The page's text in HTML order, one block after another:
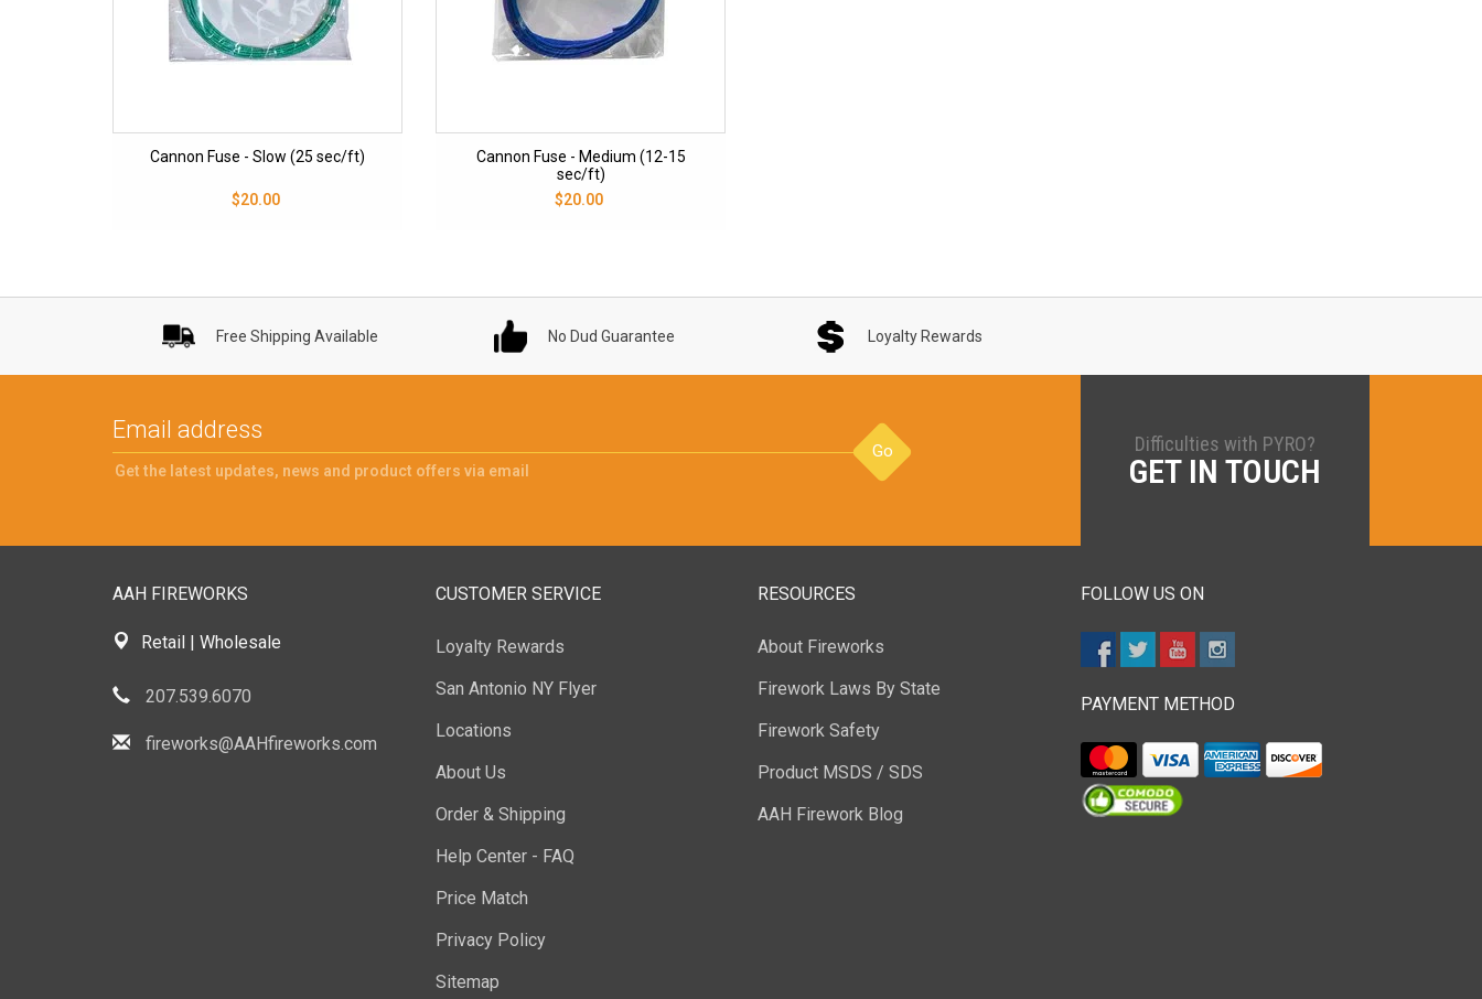
Cannon Fuse - Slow (25 sec/ft)
$20.00
Cannon Fuse - Medium (12-15
sec/ft)
$20.00
Free Shipping Available No Dud Guarantee Loyalty Rewards
Go
Get the latest updates, news and product offers via email
Difficulties with PYRO?
GET IN TOUCH
AAH FIREWORKS
Retail | Wholesale
207.539.6070
fireworks@AAHfireworks.com
CUSTOMER SERVICE
Loyalty Rewards
San Antonio NY Flyer
Locations
About Us
Order & Shipping
Help Center - FAQ
Price Match
Privacy Policy
Sitemap
RESOURCES
About Fireworks
Firework Laws By State
Firework Safety
Product MSDS / SDS
AAH Firework Blog
FOLLOW US ON
PAYMENT METHOD